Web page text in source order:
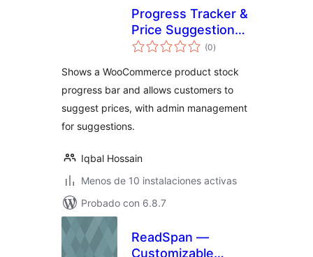
Progress Tracker &
Price Suggestion
for WooCommerce
(0evaluación
total
)
Shows a WooCommerce product stock
progress bar and allows customers to
suggest prices, with admin management
for suggestions.
Iqbal Hossain
Menos de 10 instalaciones activas
Probado con 6.8.7
ReadSpan —
Customizable